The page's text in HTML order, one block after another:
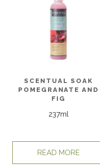
SCENTUAL SOAK
POMEGRANATE AND
FIG
237ml
READ MORE